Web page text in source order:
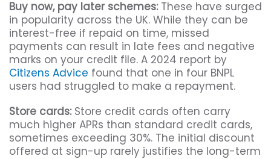
Buy now, pay later schemes:These have surged
in popularity across the UK. While they can be
interest-free if repaid on time, missed
payments can result in late fees and negative
marks on your credit file. A 2024 report by
Citizens Advice found that one in four BNPL
users had struggled to make a repayment.
Store cards:Store credit cards often carry
much higher APRs than standard credit cards,
sometimes exceeding 30%. The initial discount
offered at sign-up rarely justifies the long-term